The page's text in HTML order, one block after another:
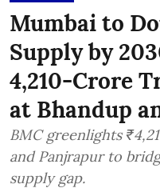
Mumbai to
Supply by
4,210-Crore
at Bhandup
BMC greenlights
and Panjrapur to
supply gap.